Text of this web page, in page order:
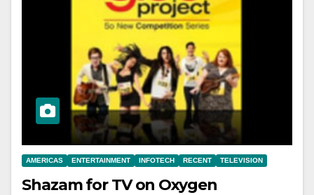
AMERICAS ENTERTAINMENT INFOTECH RECENT TELEVISION
Shazam for TV on Oxygen